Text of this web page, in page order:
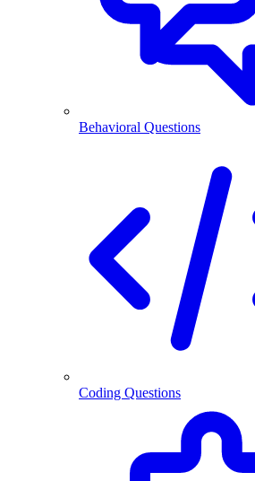
Behavioral Questions
Coding Questions